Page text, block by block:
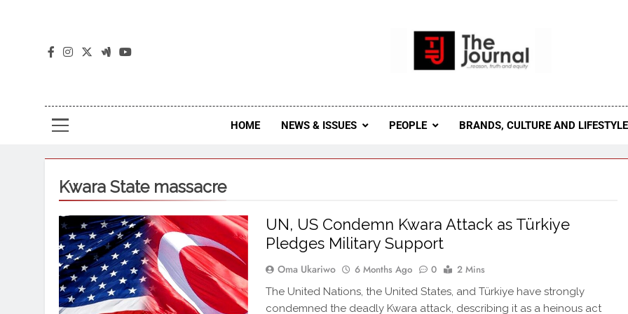
The Journal Seeks To Become The Most Reliable, First-Choice
Journal Nigeria Is A Serious
HOME NEWS & ISSUES PEOPLE BRANDS, CULTURE AND LIFESTYLE
Kwara State massacre
UN, US Condemn Kwara Attack as Türkiye
Pledges Military Support
Oma Ukariwo 6 Months Ago 0 2 Mins
The United Nations, the United States, and Türkiye have strongly
condemned the deadly Kwara attack, describing it as a heinous act